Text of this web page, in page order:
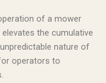
of a mower
the cumulative
nature of
operators to